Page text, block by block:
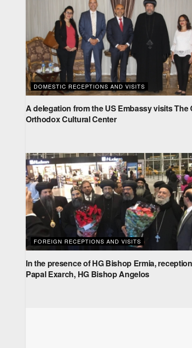
DOMESTIC RECEPTIONS AND VISITS
A delegation from the US Embassy visits The
Orthodox Cultural Center
FOREIGN RECEPTIONS AND VISITS
In the presence of HG Bishop Ermia,
Papal Exarch, HG Bishop Angelos